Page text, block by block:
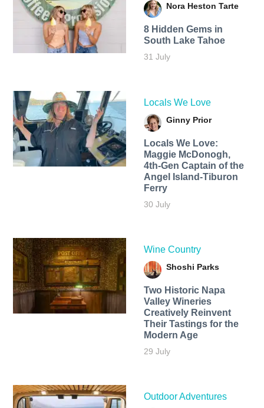
Nora Heston Tarte
8 Hidden Gems in
South Lake Tahoe
31 July
Locals We Love
Ginny Prior
Locals We Love:
Maggie McDonogh,
4th-Gen Captain of the
Angel Island-Tiburon
Ferry
30 July
Wine Country
Shoshi Parks
Two Historic Napa
Valley Wineries
Creatively Reinvent
Their Tastings for the
Modern Age
29 July
Outdoor Adventures